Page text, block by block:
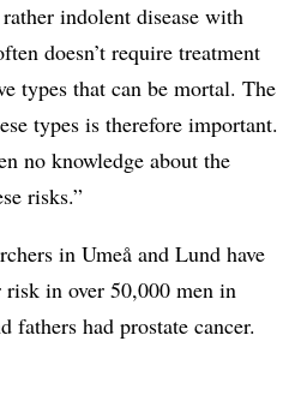
indolent disease with
doesn’t require treatment
types that can be mortal. The
types is therefore important.
no knowledge about the
risks.”
in Umeå and Lund have
risk in over 50,000 men in
fathers had prostate cancer.